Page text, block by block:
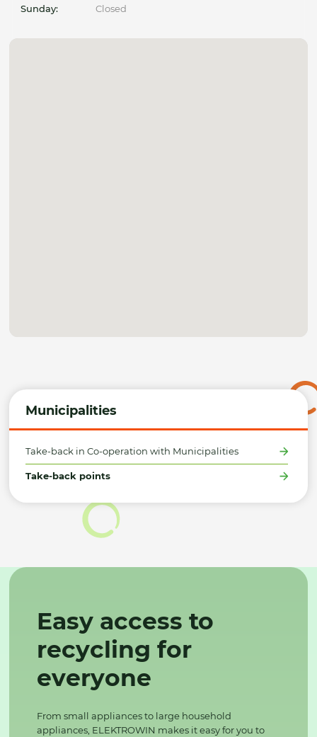
Municipalities
Take-back in Co-operation with Municipalities
Take-back points
Sunday: Closed
Easy access to
recycling for
everyone
From small appliances to large household
appliances, ELEKTROWIN makes it easy for you to